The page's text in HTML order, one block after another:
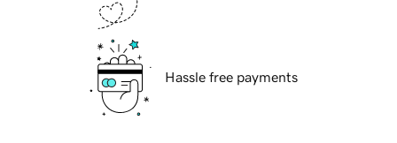
Hassle free payments